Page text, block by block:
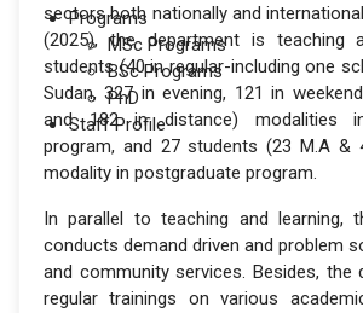
Programs
MSc Programs
BSc Programs
PhD
Staff Profile
sectors both nationally and
(2025), the department is teaching
students (40 in regular-including one
Sudan, 327 in evening, 121 in
and 182 in distance) modalities in
program, and 27 students (23 M.A &
modality in postgraduate program.
In parallel to teaching and learning,
conducts demand driven and problem
and community services. Besides, the
regular trainings on various